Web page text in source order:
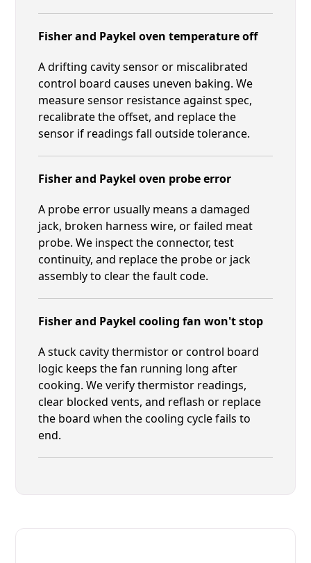
Fisher and Paykel oven temperature off
A drifting cavity sensor or miscalibrated
control board causes uneven baking. We
measure sensor resistance against spec,
recalibrate the offset, and replace the
sensor if readings fall outside tolerance.
Fisher and Paykel oven probe error
A probe error usually means a damaged
jack, broken harness wire, or failed meat
probe. We inspect the connector, test
continuity, and replace the probe or jack
assembly to clear the fault code.
Fisher and Paykel cooling fan won't stop
A stuck cavity thermistor or control board
logic keeps the fan running long after
cooking. We verify thermistor readings,
clear blocked vents, and reflash or replace
the board when the cooling cycle fails to
end.